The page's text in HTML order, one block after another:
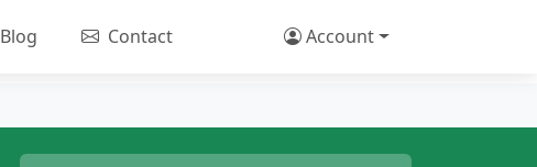
Blog Contact Account